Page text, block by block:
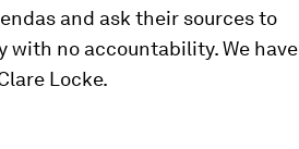
and ask their sources to
with no accountability. We have
Locke.